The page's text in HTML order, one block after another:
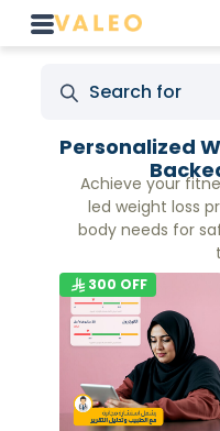
Achieve your
led weight loss
body needs for
Personalized
300 OFF